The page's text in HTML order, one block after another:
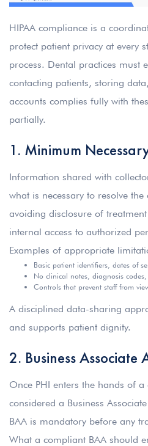
HIPAA compliance is a
protect patient privacy at every
process. Dental practices must
contacting patients, storing
accounts complies fully with
partially.
1. Minimum
Information shared with
what is necessary to resolve
avoiding disclosure of
internal access to authorized
Examples of appropriate
Basic patient identifiers, dates of
No clinical notes, diagnosis
Controls that prevent staff from
A disciplined data-sharing
and supports patient dignity.
2. Business Associate
Once PHI enters the hands of
considered a Business
BAA is mandatory before any
What a compliant BAA should